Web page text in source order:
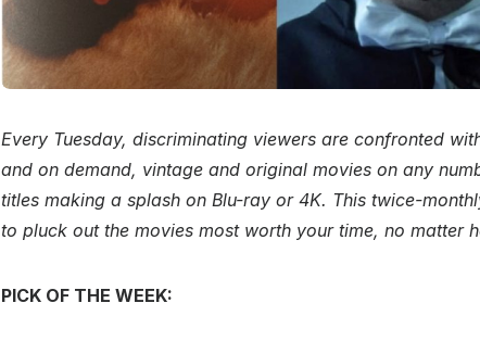
Every Tuesday, discriminating viewers are confronted
and on demand, vintage and original movies on any
titles making a splash on Blu-ray or 4K. This twice-
to pluck out the movies most worth your time, no matter
PICK OF THE WEEK: